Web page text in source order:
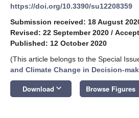
https://doi.org/10.3390/su12208359
Submission received: 18 August
Revised: 22 September 2020 /
Published: 12 October 2020
(This article belongs to the Special
and Climate Change in Decision-
Download keyboard_arrow_down Browse Figures